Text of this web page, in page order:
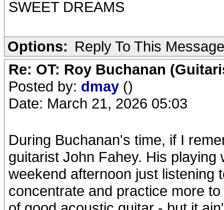
SWEET DREAMS
Options: Reply To This Message
Re: OT: Roy Buchanan
Posted by: dmay ()
Date: March 21, 2026 05:03
During Buchanan's time, if I
guitarist John Fahey. His
weekend afternoon just listening
concentrate and practice more